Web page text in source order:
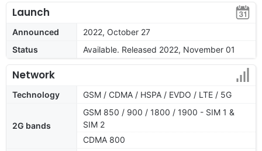
Launch
Announced
2022, October 27
Status
Available. Released 2022, November 01
Network
Technology GSM / CDMA / HSPA / EVDO / LTE / 5G
2G bands
GSM 850 / 900 / 1800 / 1900 - SIM 1 &
SIM 2
CDMA 800